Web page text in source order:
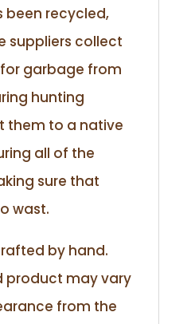
been recycled,
suppliers collect
garbage from
hunting
them to a native
all of the
sure that
wast.
by hand.
product may vary
from the